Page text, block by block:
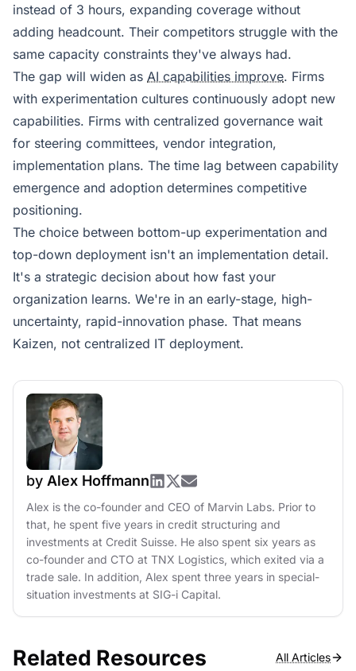
instead of 3 hours, expanding coverage without
adding headcount. Their competitors struggle with the
same capacity constraints they've always had.
The gap will widen as AI capabilities improve. Firms
with experimentation cultures continuously adopt new
capabilities. Firms with centralized governance wait
for steering committees, vendor integration,
implementation plans. The time lag between capability
emergence and adoption determines competitive
positioning.
The choice between bottom-up experimentation and
top-down deployment isn't an implementation detail.
It's a strategic decision about how fast your
organization learns. We're in an early-stage, high-
uncertainty, rapid-innovation phase. That means
Kaizen, not centralized IT deployment.
by Alex Hoffmann
Alex is the co-founder and CEO of Marvin Labs. Prior to
that, he spent five years in credit structuring and
investments at Credit Suisse. He also spent six years as
co-founder and CTO at TNX Logistics, which exited via a
trade sale. In addition, Alex spent three years in special-
situation investments at SIG-i Capital.
Related Resources All Articles